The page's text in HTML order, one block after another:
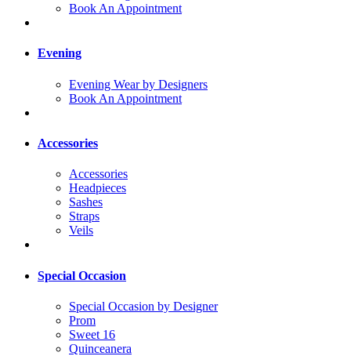
Book An Appointment
Evening
Evening Wear by Designers
Book An Appointment
Accessories
Accessories
Headpieces
Sashes
Straps
Veils
Special Occasion
Special Occasion by Designer
Prom
Sweet 16
Quinceanera